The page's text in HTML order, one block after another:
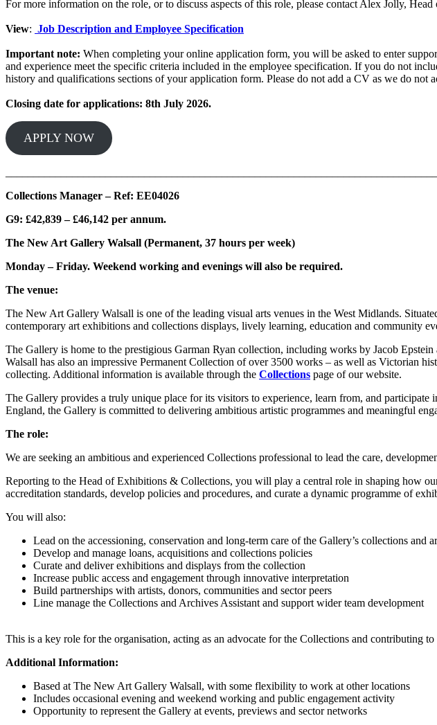
For more information on the role, or to discuss aspects of this role, please contact Alex Jolly,
View: Job Description and Employee Specification
Important note: When completing your online application form, you will be asked to enter
and experience meet the specific criteria included in the employee specification. If you do not
history and qualifications sections of your application form. Please do not add a CV as we do not
Closing date for applications: 8th July 2026.
APPLY NOW
Collections Manager – Ref: EE04026
G9: £42,839 – £46,142 per annum.
The New Art Gallery Walsall (Permanent, 37 hours per week)
Monday – Friday. Weekend working and evenings will also be required.
The venue:
The New Art Gallery Walsall is one of the leading visual arts venues in the West Midlands.
contemporary art exhibitions and collections displays, lively learning, education and community
The Gallery is home to the prestigious Garman Ryan collection, including works by Jacob
Walsall has also an impressive Permanent Collection of over 3500 works – as well as Victorian
collecting. Additional information is available through the Collections page of our website.
The Gallery provides a truly unique place for its visitors to experience, learn from, and
England, the Gallery is committed to delivering ambitious artistic programmes and meaningful
The role:
We are seeking an ambitious and experienced Collections professional to lead the care,
Reporting to the Head of Exhibitions & Collections, you will play a central role in shaping how
accreditation standards, develop policies and procedures, and curate a dynamic programme of
You will also:
Lead on the accessioning, conservation and long-term care of the Gallery’s collections and
Develop and manage loans, acquisitions and collections policies
Curate and deliver exhibitions and displays from the collection
Increase public access and engagement through innovative interpretation
Build partnerships with artists, donors, communities and sector peers
Line manage the Collections and Archives Assistant and support wider team development
This is a key role for the organisation, acting as an advocate for the Collections and contributing
Additional Information:
Based at The New Art Gallery Walsall, with some flexibility to work at other locations
Includes occasional evening and weekend working and public engagement activity
Opportunity to represent the Gallery at events, previews and sector networks